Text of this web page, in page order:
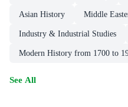
Asian History Middle
Industry & Industrial Studies
Modern History from 1700 to
See All